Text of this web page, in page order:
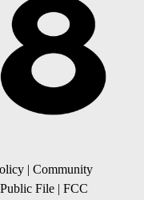
| Community
File | FCC